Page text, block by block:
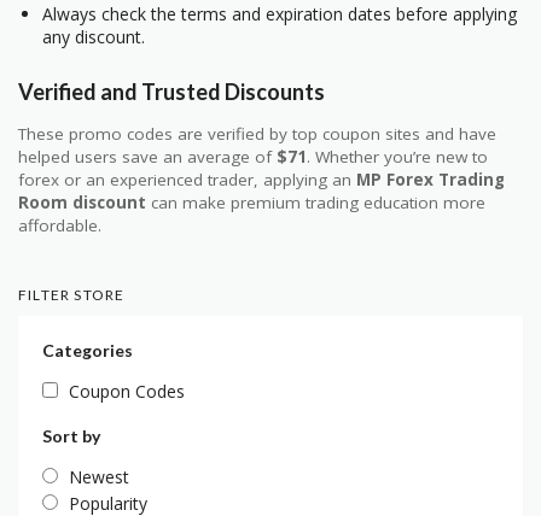
Always check the terms and expiration dates before applying
any discount.
Verified and Trusted Discounts
These promo codes are verified by top coupon sites and have
helped users save an average of $71. Whether you’re new to
forex or an experienced trader, applying an MP Forex Trading
Room discount can make premium trading education more
affordable.
FILTER STORE
Categories
Coupon Codes
Sort by
Newest
Popularity